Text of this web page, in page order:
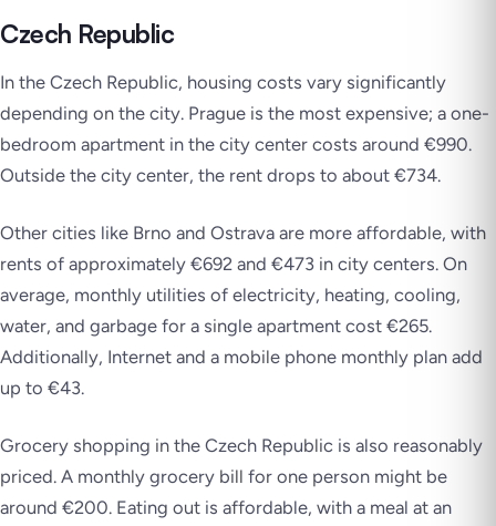
Czech Republic
In the Czech Republic, housing costs vary significantly
depending on the city. Prague is the most expensive; a one-
bedroom apartment in the city center costs around €990.
Outside the city center, the rent drops to about €734.
Other cities like Brno and Ostrava are more affordable, with
rents of approximately €692 and €473 in city centers. On
average, monthly utilities of electricity, heating, cooling,
water, and garbage for a single apartment cost €265.
Additionally, Internet and a mobile phone monthly plan add
up to €43.
Grocery shopping in the Czech Republic is also reasonably
priced. A monthly grocery bill for one person might be
around €200. Eating out is affordable, with a meal at an